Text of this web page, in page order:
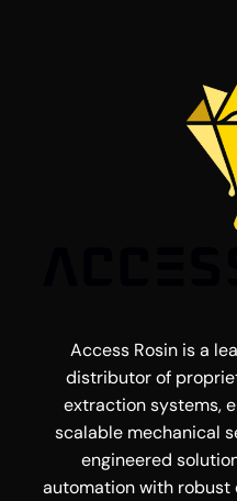
Access Rosin is a
distributor of
extraction systems,
scalable mechanical
engineered
automation with robust